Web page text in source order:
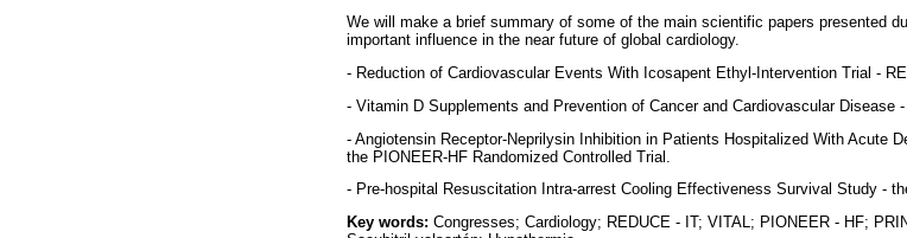
We will make a brief summary of some of the main scientific papers presented
important influence in the near future of global cardiology.
- Reduction of Cardiovascular Events With Icosapent Ethyl-Intervention Trial -
- Vitamin D Supplements and Prevention of Cancer and Cardiovascular Disease -
- Angiotensin Receptor-Neprilysin Inhibition in Patients Hospitalized With Acute
the PIONEER-HF Randomized Controlled Trial.
- Pre-hospital Resuscitation Intra-arrest Cooling Effectiveness Survival Study -
Key words: Congresses; Cardiology; REDUCE - IT; VITAL; PIONEER - HF;